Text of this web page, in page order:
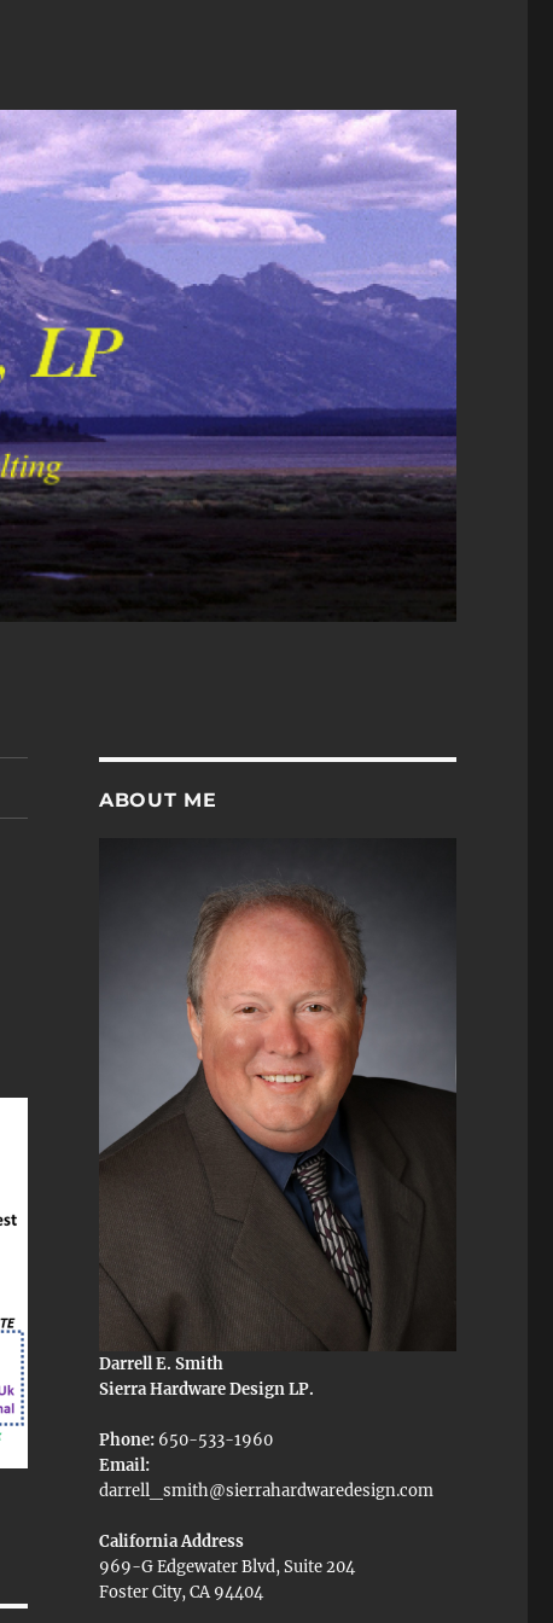
ABOUT ME
Darrell E. Smith
Sierra Hardware Design LP.
Phone: 650-533-1960
Email:
darrell_smith@sierrahardwaredesign.com
California Address
969-G Edgewater Blvd, Suite 204
Foster City, CA 94404